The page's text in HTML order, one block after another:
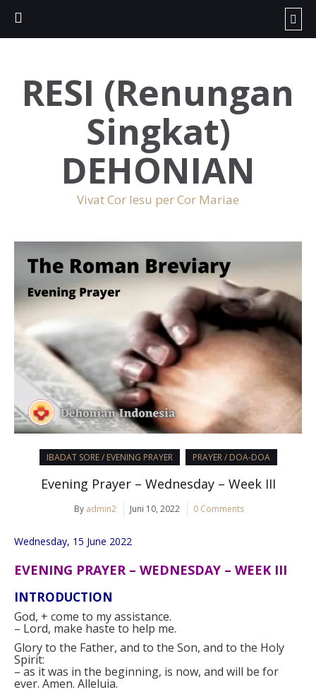
RESI (Renungan
Singkat)
DEHONIAN
Vivat Cor Iesu per Cor Mariae
IBADAT SORE / EVENING PRAYER PRAYER / DOA-DOA
Evening Prayer – Wednesday – Week III
By admin2 Juni 10, 2022 0 Comments
Wednesday, 15 June 2022
EVENING PRAYER – WEDNESDAY – WEEK III
INTRODUCTION
God, + come to my assistance.
– Lord, make haste to help me.
Glory to the Father, and to the Son, and to the Holy
Spirit:
–as it was in the beginning, is now, and will be for
ever. Amen. Alleluia.